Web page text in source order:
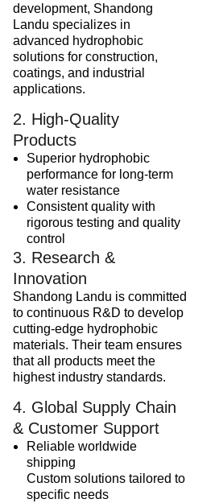
development, Shandong
Landu specializes in
advanced hydrophobic
solutions for construction,
coatings, and industrial
applications.
2. High-Quality
Products
Superior hydrophobic
performance for long-term
water resistance
Consistent quality with
rigorous testing and quality
control
3. Research &
Innovation
Shandong Landu is committed
to continuous R&D to develop
cutting-edge hydrophobic
materials. Their team ensures
that all products meet the
highest industry standards.
4. Global Supply Chain
& Customer Support
Reliable worldwide
shipping
Custom solutions tailored to
specific needs